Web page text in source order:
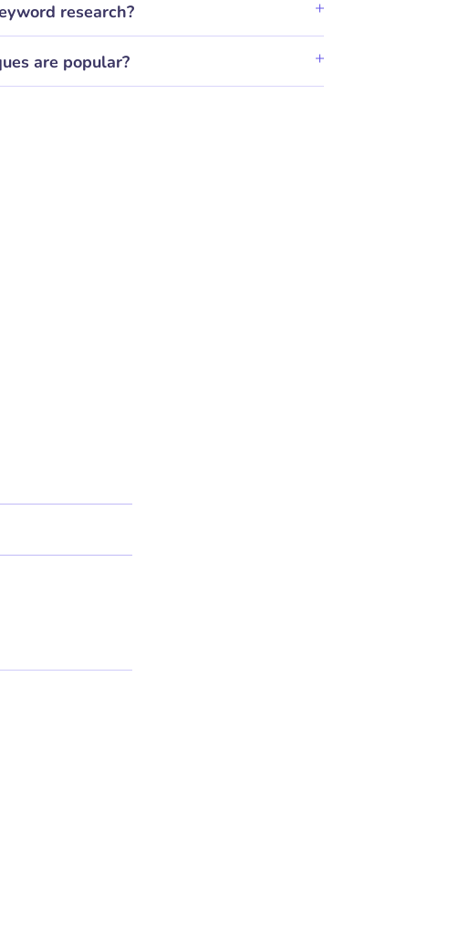
research?
are popular?